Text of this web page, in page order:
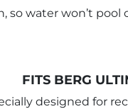
so water won’t
FITS BERG
designed for